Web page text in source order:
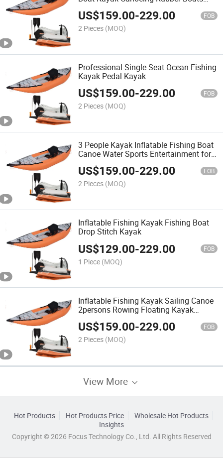
with Paddles, Pump and Carry Bag for
Sale
US$159.00-229.00 FOB
2 Pieces (MOQ)
Professional Single Seat Ocean Fishing
Kayak Pedal Kayak
US$159.00-229.00 FOB
2 Pieces (MOQ)
3 People Kayak Inflatable Fishing Boat
Canoe Water Sports Entertainment for
Adult
US$159.00-229.00 FOB
2 Pieces (MOQ)
Inflatable Fishing Kayak Fishing Boat
Drop Stitch Kayak
US$129.00-229.00 FOB
1 Piece (MOQ)
Inflatable Fishing Kayak Sailing Canoe
2persons Rowing Floating Kayak
Canoe
US$159.00-229.00 FOB
2 Pieces (MOQ)
View More
Hot Products Hot Products Price
Wholesale Hot Products
Insights
Copyright © 2026 Focus Technology Co., Ltd. All Rights Reserved